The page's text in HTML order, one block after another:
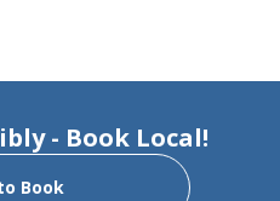
- Book Local!
Book